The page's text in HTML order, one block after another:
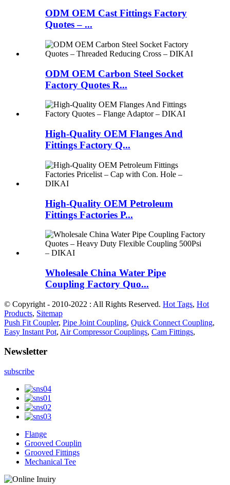
ODM OEM Cast Fittings Factory
Quotes – ...
ODM OEM Carbon Steel Socket
Factory Quotes R...
High-Quality OEM Flanges And
Fittings Factory Q...
High-Quality OEM Petroleum
Fittings Factories P...
Wholesale China Water Pipe
Coupling Factory Quo...
© Copyright - 2010-2022 : All Rights Reserved. Hot Tags, Hot
Products, Sitemap
Push Fit Coupler, Pipe Joint Coupling, Quick Connect Coupling,
Easy Instant Pot, Air Compressor Couplings, Cam Fittings,
Newsletter
subscribe
Flange
Grooved Couplin
Grooved Fittings
Mechanical Tee